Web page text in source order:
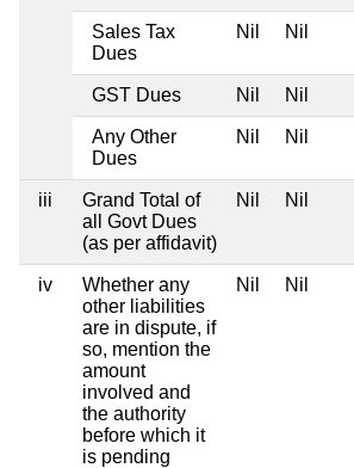
Sales Tax
Dues
Nil Nil
GST Dues Nil Nil
Any Other
Dues
Nil Nil
iii
Grand Total of
all Govt Dues
(as per affidavit)
Nil Nil
iv
Whether any
other liabilities
are in dispute, if
so, mention the
amount
involved and
the authority
before which it
is pending
Nil Nil